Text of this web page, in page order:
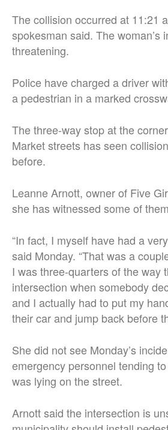
The collision occurred at 11:21
spokesman said. The woman’s
threatening.
Police have charged a driver
a pedestrian in a marked
The three-way stop at the
Market streets has seen
before.
Leanne Arnott, owner of Five
she has witnessed some of
“In fact, I myself have had a
said Monday. “That was a
I was three-quarters of the way
intersection when somebody
and I actually had to put my
their car and jump back before
She did not see Monday’s
emergency personnel tending
was lying on the street.
Arnott said the intersection is